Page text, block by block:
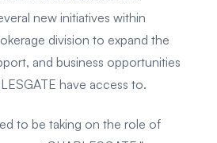
new initiatives within
division to expand the
and business opportunities
have access to.
to be taking on the role of